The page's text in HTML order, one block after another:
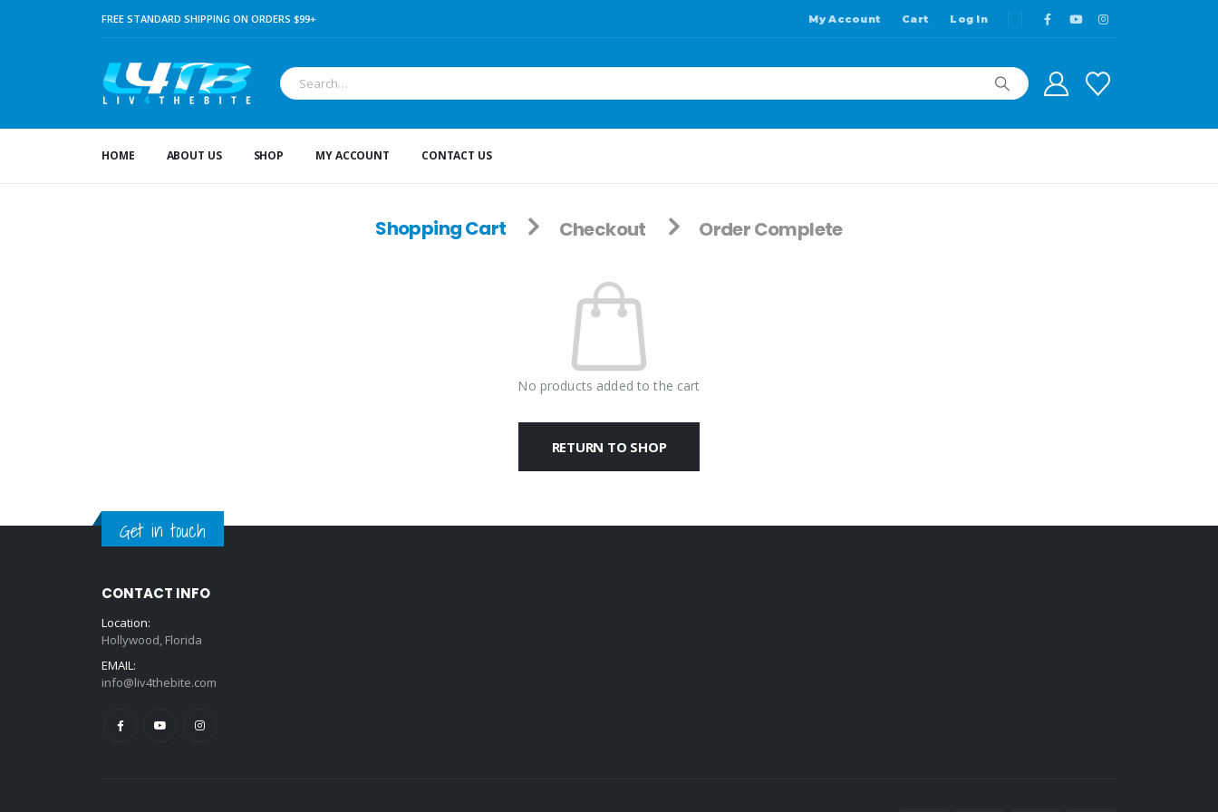
FREE STANDARD SHIPPING ON ORDERS $99+ My Account Cart Log In
HOME ABOUT US SHOP MY ACCOUNT CONTACT US
Shopping Cart Checkout Order Complete
No products added to the cart
RETURN TO SHOP
Get in touch
CONTACT INFO
Location:
Hollywood, Florida
EMAIL:
info@liv4thebite.com